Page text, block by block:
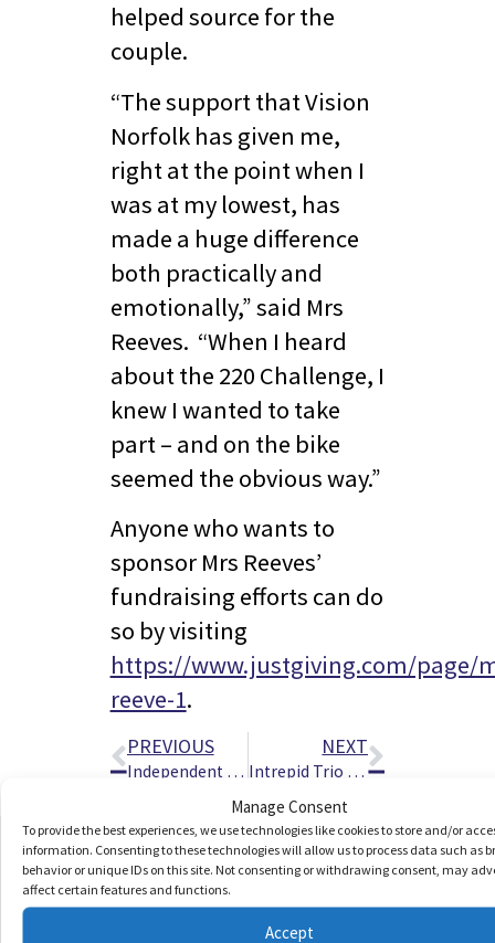
Manage Consent
To provide the best experiences, we use technologies like cookies to store and/or
information. Consenting to these technologies will allow us to process data such as
behavior or unique IDs on this site. Not consenting or withdrawing consent, may
affect certain features and functions.
Accept
helped source for the
couple.
“The support that Vision
Norfolk has given me,
right at the point when I
was at my lowest, has
made a huge difference
both practically and
emotionally,” said Mrs
Reeves. “When I heard
about the 220 Challenge, I
knew I wanted to take
part – and on the bike
seemed the obvious way.”
Anyone who wants to
sponsor Mrs Reeves’
fundraising efforts can do
so by visiting
https://www.justgiving.com/page/
reeve-1.
PREVIOUS
Independent Living Technology Showcase For Vision Impaired People Taking Place In King’s Lynn
NEXT
Intrepid Trio Set To Tackle UK’s Three Highest Peaks – In Just 220 Minutes Each
More Articles